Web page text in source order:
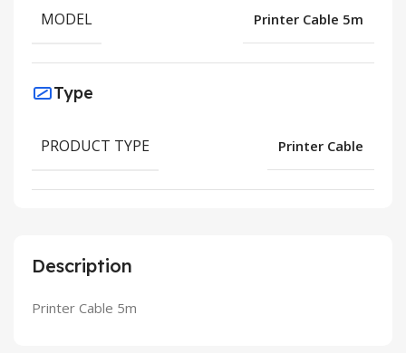
Description
Printer Cable 5m
MODEL Printer Cable 5m
Type
PRODUCT TYPE Printer Cable